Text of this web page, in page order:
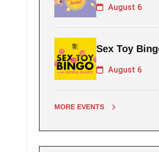
August 6
Sex Toy
August 6
MORE EVENTS